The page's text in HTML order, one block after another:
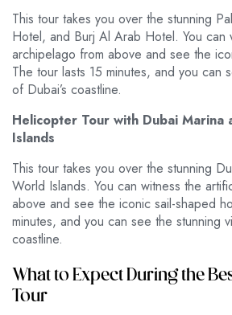
This tour takes you over the stunning
Hotel, and Burj Al Arab Hotel. You can
archipelago from above and see the
The tour lasts 15 minutes, and you can
of Dubai’s coastline.
Helicopter Tour with Dubai Marina
Islands
This tour takes you over the stunning
World Islands. You can witness the
above and see the iconic sail-shaped
minutes, and you can see the stunning
coastline.
What to Expect During the
Tour